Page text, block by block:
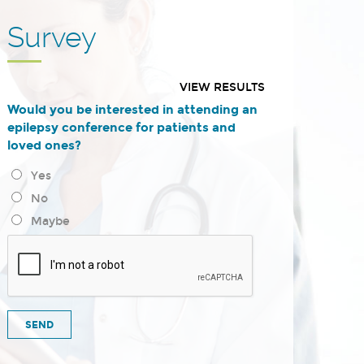
Survey
VIEW RESULTS
Would you be interested in attending an
epilepsy conference for patients and
loved ones?
Yes
No
Maybe